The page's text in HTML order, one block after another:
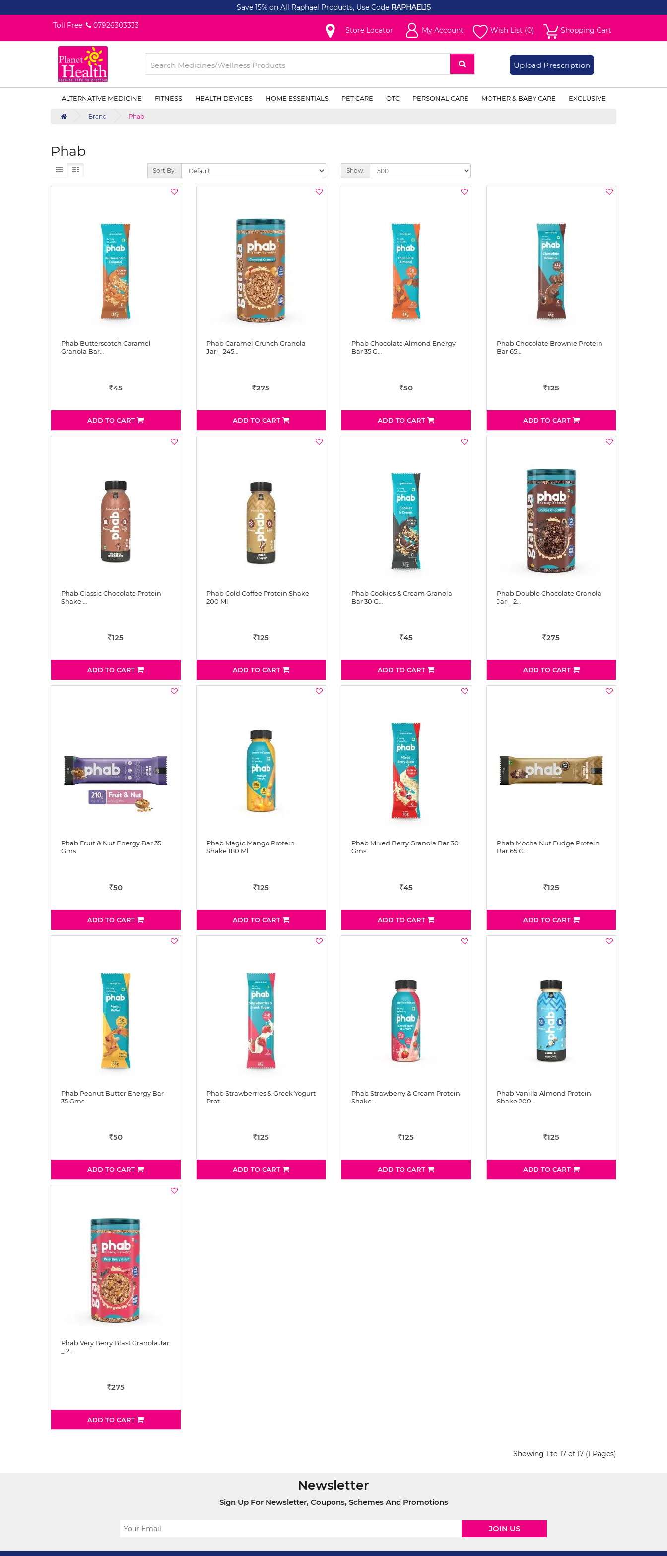
Save 15% on All Raphael Products, Use Code RAPHAEL15
Toll Free:
07926303333
Store Locator My Account Wish List (0) Shopping Cart
Upload Prescription
ALTERNATIVE MEDICINE FITNESS HEALTH DEVICES HOME ESSENTIALS PET CARE OTC PERSONAL CARE MOTHER & BABY CARE EXCLUSIVE
Brand Phab
Phab
Sort By: Show:
Phab Butterscotch Caramel
Granola Bar…
Rs45
ADD TO CART
Phab Caramel Crunch Granola
Jar _ 245…
Rs275
ADD TO CART
Phab Chocolate Almond Energy
Bar 35 G…
Rs50
ADD TO CART
Phab Chocolate Brownie Protein
Bar 65…
Rs125
ADD TO CART
Phab Classic Chocolate Protein
Shake …
Rs 125
ADD TO CART
Phab Cold Coffee Protein Shake
200 Ml
Rs125
ADD TO CART
Phab Cookies & Cream Granola
Bar 30 G…
Rs45
ADD TO CART
Phab Double Chocolate Granola
Jar _ 2…
Rs 275
ADD TO CART
Phab Fruit & Nut Energy Bar 35
Gms
Rs50
ADD TO CART
Phab Magic Mango Protein
Shake 180 Ml
Rs125
ADD TO CART
Phab Mixed Berry Granola Bar 30
Gms
Rs45
ADD TO CART
Phab Mocha Nut Fudge Protein
Bar 65 G…
Rs125
ADD TO CART
Phab Peanut Butter Energy Bar
35 Gms
Rs50
ADD TO CART
Phab Strawberries & Greek Yogurt
Prot…
Rs125
ADD TO CART
Phab Strawberry & Cream Protein
Shake…
Rs 125
ADD TO CART
Phab Vanilla Almond Protein
Shake 200…
Rs125
ADD TO CART
Phab Very Berry Blast Granola Jar
_ 2…
Rs275
ADD TO CART
Showing 1 to 17 of 17 (1 Pages)
Newsletter
Sign Up For Newsletter, Coupons, Schemes And Promotions